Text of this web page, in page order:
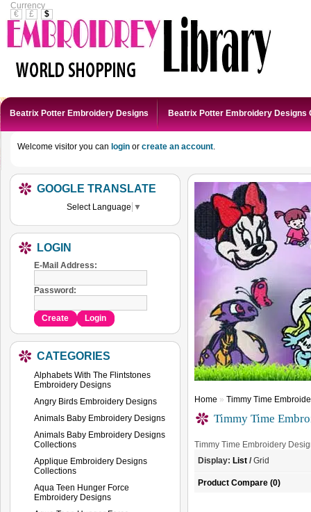
Currency
€
£ $
Welcome visitor you can login or create an account.
Beatrix Potter Embroidery Designs Beatrix Potter Embroidery Designs
GOOGLE TRANSLATE
Select Language ▼
LOGIN
E-Mail Address:
Password:
Create Login
CATEGORIES
Alphabets With The Flintstones
Embroidery Designs
Angry Birds Embroidery Designs
Animals Baby Embroidery Designs
Animals Baby Embroidery Designs
Collections
Applique Embroidery Designs
Collections
Aqua Teen Hunger Force
Embroidery Designs
Home » Timmy Time
Timmy Time
Timmy Time Embroidery
Display: List /Grid
Product Compare (0)